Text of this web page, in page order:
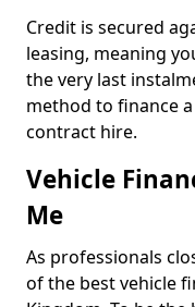
Credit is secured
leasing, meaning
the very last
method to finance
contract hire.
Vehicle
Me
As professionals
of the best vehicle